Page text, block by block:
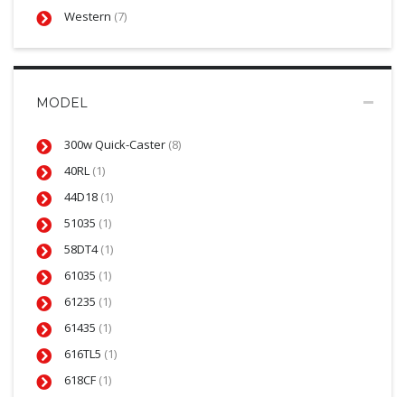
Western (7)
MODEL
300w Quick-Caster (8)
40RL (1)
44D18 (1)
51035 (1)
58DT4(1)
61035 (1)
61235 (1)
61435 (1)
616TL5 (1)
618CF (1)